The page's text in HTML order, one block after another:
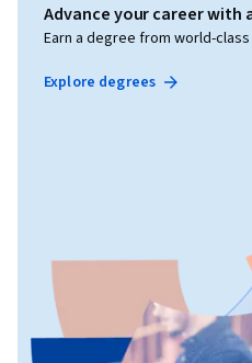
Advance your career with
Earn a degree from world-
Explore degrees